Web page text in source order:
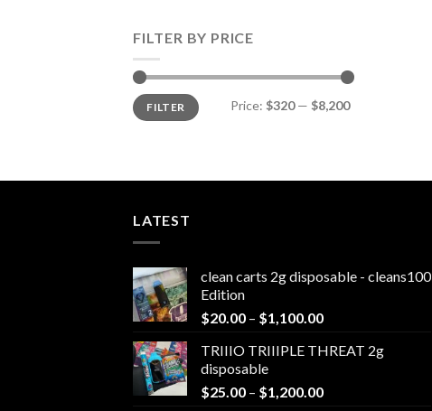
FILTER BY PRICE
Min
price
Max
priceFILTER Price: $320— $8,200
LATEST
clean carts 2g disposable - cleans100
Edition
$20.00 – $1,100.00Price
$20.00
$1,100.00
TRIIIO TRIIIPLE THREAT 2g
disposable
$25.00 – $1,200.00Price